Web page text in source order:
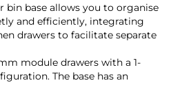
bin base allows you to organise
and efficiently, integrating
drawers to facilitate separate
module drawers with a 1-
The base has an